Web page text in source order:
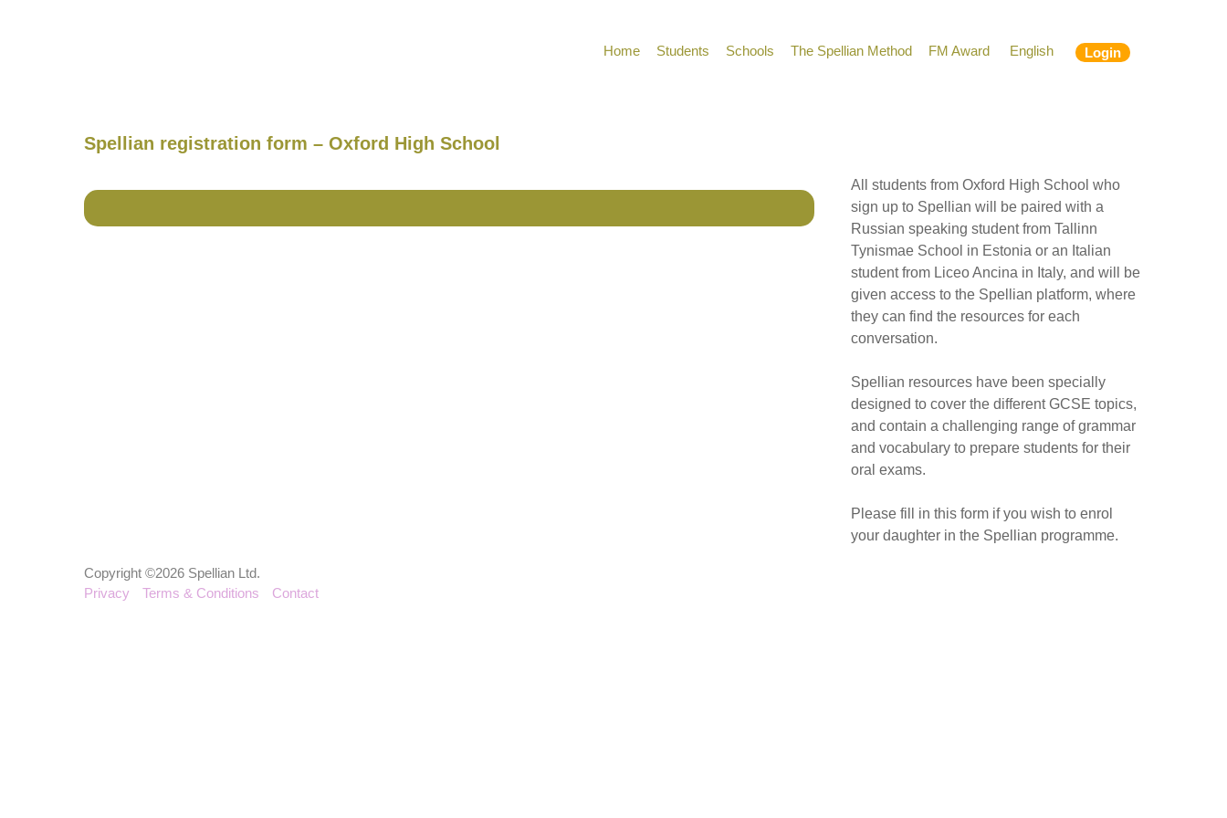
Login
Home Students Schools The Spellian Method FM Award English
All students from Oxford High School who
sign up to Spellian will be paired with a
Russian speaking student from Tallinn
Tynismae School in Estonia or an Italian
student from Liceo Ancina in Italy, and will be
given access to the Spellian platform, where
they can find the resources for each
conversation.
Spellian resources have been specially
designed to cover the different GCSE topics,
and contain a challenging range of grammar
and vocabulary to prepare students for their
oral exams.
Please fill in this form if you wish to enrol
your daughter in the Spellian programme.
Spellian registration form – Oxford High School
Copyright ©2026 Spellian Ltd.
Privacy
Terms & Conditions Contact